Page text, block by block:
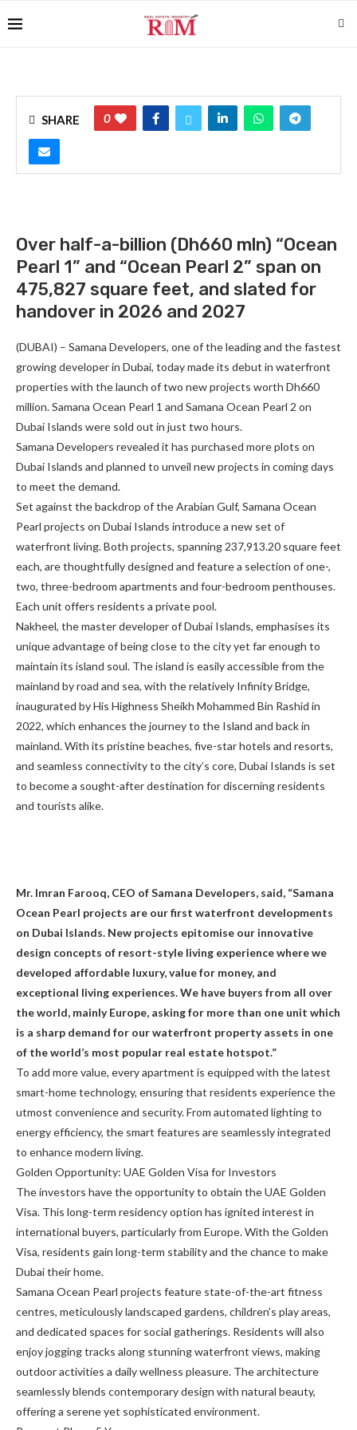
SHARE 0
Over half-a-billion (Dh660 mln) “Ocean
Pearl 1” and “Ocean Pearl 2” span on
475,827 square feet, and slated for
handover in 2026 and 2027
(DUBAI) – Samana Developers, one of the leading and the fastest
growing developer in Dubai, today made its debut in waterfront
properties with the launch of two new projects worth Dh660
million. Samana Ocean Pearl 1 and Samana Ocean Pearl 2 on
Dubai Islands were sold out in just two hours.
Samana Developers revealed it has purchased more plots on
Dubai Islands and planned to unveil new projects in coming days
to meet the demand.
Set against the backdrop of the Arabian Gulf, Samana Ocean
Pearl projects on Dubai Islands introduce a new set of
waterfront living. Both projects, spanning 237,913.20 square feet
each, are thoughtfully designed and feature a selection of one-,
two, three-bedroom apartments and four-bedroom penthouses.
Each unit offers residents a private pool.
Nakheel, the master developer of Dubai Islands, emphasises its
unique advantage of being close to the city yet far enough to
maintain its island soul. The island is easily accessible from the
mainland by road and sea, with the relatively Infinity Bridge,
inaugurated by His Highness Sheikh Mohammed Bin Rashid in
2022, which enhances the journey to the Island and back in
mainland. With its pristine beaches, five-star hotels and resorts,
and seamless connectivity to the city’s core, Dubai Islands is set
to become a sought-after destination for discerning residents
and tourists alike.
Mr. Imran Farooq, CEO of Samana Developers, said, “Samana
Ocean Pearl projects are our first waterfront developments
on Dubai Islands. New projects epitomise our innovative
design concepts of resort-style living experience where we
developed affordable luxury, value for money, and
exceptional living experiences. We have buyers from all over
the world, mainly Europe, asking for more than one unit which
is a sharp demand for our waterfront property assets in one
of the world’s most popular real estate hotspot.”
To add more value, every apartment is equipped with the latest
smart-home technology, ensuring that residents experience the
utmost convenience and security. From automated lighting to
energy efficiency, the smart features are seamlessly integrated
to enhance modern living.
Golden Opportunity: UAE Golden Visa for Investors
The investors have the opportunity to obtain the UAE Golden
Visa. This long-term residency option has ignited interest in
international buyers, particularly from Europe. With the Golden
Visa, residents gain long-term stability and the chance to make
Dubai their home.
Samana Ocean Pearl projects feature state-of-the-art fitness
centres, meticulously landscaped gardens, children’s play areas,
and dedicated spaces for social gatherings. Residents will also
enjoy jogging tracks along stunning waterfront views, making
outdoor activities a daily wellness pleasure. The architecture
seamlessly blends contemporary design with natural beauty,
offering a serene yet sophisticated environment.